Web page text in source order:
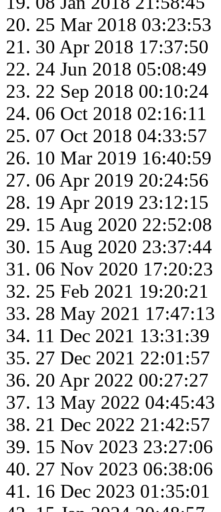
25 Mar 2018 03:23:53
30 Apr 2018 17:37:50
24 Jun 2018 05:08:49
22 Sep 2018 00:10:24
06 Oct 2018 02:16:11
07 Oct 2018 04:33:57
10 Mar 2019 16:40:59
06 Apr 2019 20:24:56
19 Apr 2019 23:12:15
15 Aug 2020 22:52:08
15 Aug 2020 23:37:44
06 Nov 2020 17:20:23
25 Feb 2021 19:20:21
28 May 2021 17:47:13
11 Dec 2021 13:31:39
27 Dec 2021 22:01:57
20 Apr 2022 00:27:27
13 May 2022 04:45:43
21 Dec 2022 21:42:57
15 Nov 2023 23:27:06
27 Nov 2023 06:38:06
16 Dec 2023 01:35:01